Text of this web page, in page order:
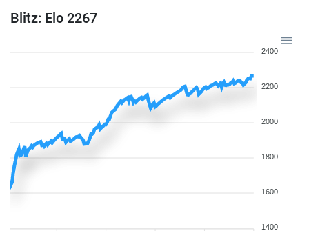
Blitz: Elo 2267
2400
2200
2000
1800
1600
1400